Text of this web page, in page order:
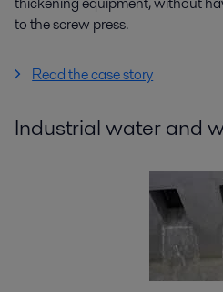
to the screw press.
Read the case story
Industrial water and